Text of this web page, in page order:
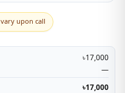
upon call
৳17,000
—
৳17,000